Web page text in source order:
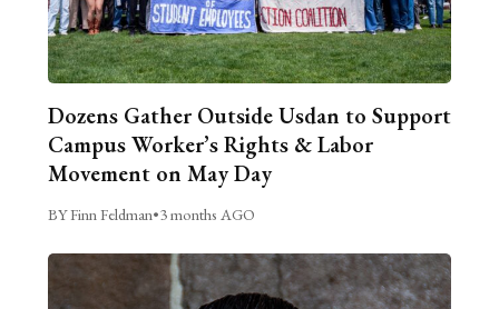
Dozens Gather Outside Usdan to Support
Campus Worker’s Rights & Labor
Movement on May Day
BY Finn Feldman•3 months AGO